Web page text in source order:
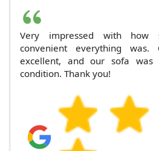
Very impressed with how
convenient everything was.
excellent, and our sofa was
condition. Thank you!